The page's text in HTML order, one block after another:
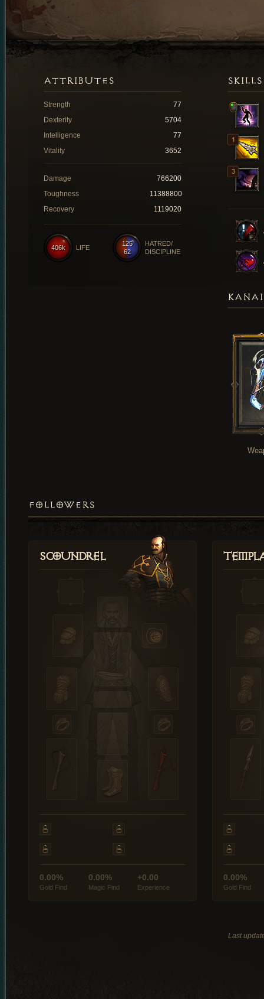
SKILLS
ATTRIBUTES
Strength
77
Dexterity
5704
Intelligence
77
Vitality
3652
Damage
766200
Toughness
11388800
Recovery
1119020
125
62
HATRED/
DISCIPLINE
406k LIFE
FOLLOWERS
Scoundrel
0.00%
Gold Find
0.00%
Magic Find
+0.00
Experience
0.00%
Gold Find
Last